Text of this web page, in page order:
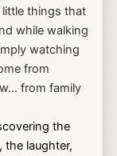
things that
while walking
watching
from
from family
the
laughter,